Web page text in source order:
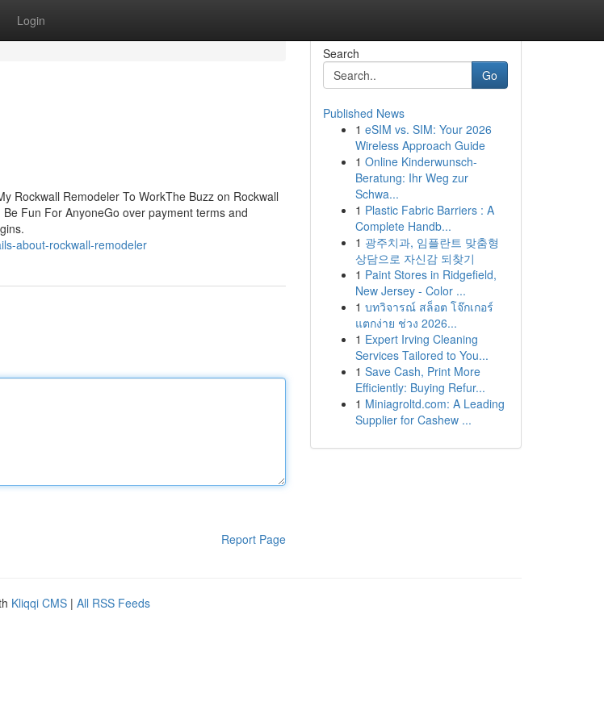
Login
Rockwall Remodeler To WorkThe Buzz on Rockwall
Fun For AnyoneGo over payment terms and
about-rockwall-remodeler
Report Page
Search
Go
Published News
1 eSIM vs. SIM: Your 2026
Wireless Approach Guide
1 Online Kinderwunsch-
Beratung: Ihr Weg zur
Schwa...
1 Plastic Fabric Barriers : A
Complete Handb...
1 광주치과, 임플란트 맞춤형
상담으로 자신감 되찾기
1 Paint Stores in Ridgefield,
New Jersey - Color ...
1 บทวิจารณ์ สล็อต โจ๊กเกอร์
แตกง่าย ช่วง 2026...
1 Expert Irving Cleaning
Services Tailored to You...
1 Save Cash, Print More
Efficiently: Buying Refur...
1 Miniagroltd.com: A Leading
Supplier for Cashew ...
Kliqqi CMS | All RSS Feeds